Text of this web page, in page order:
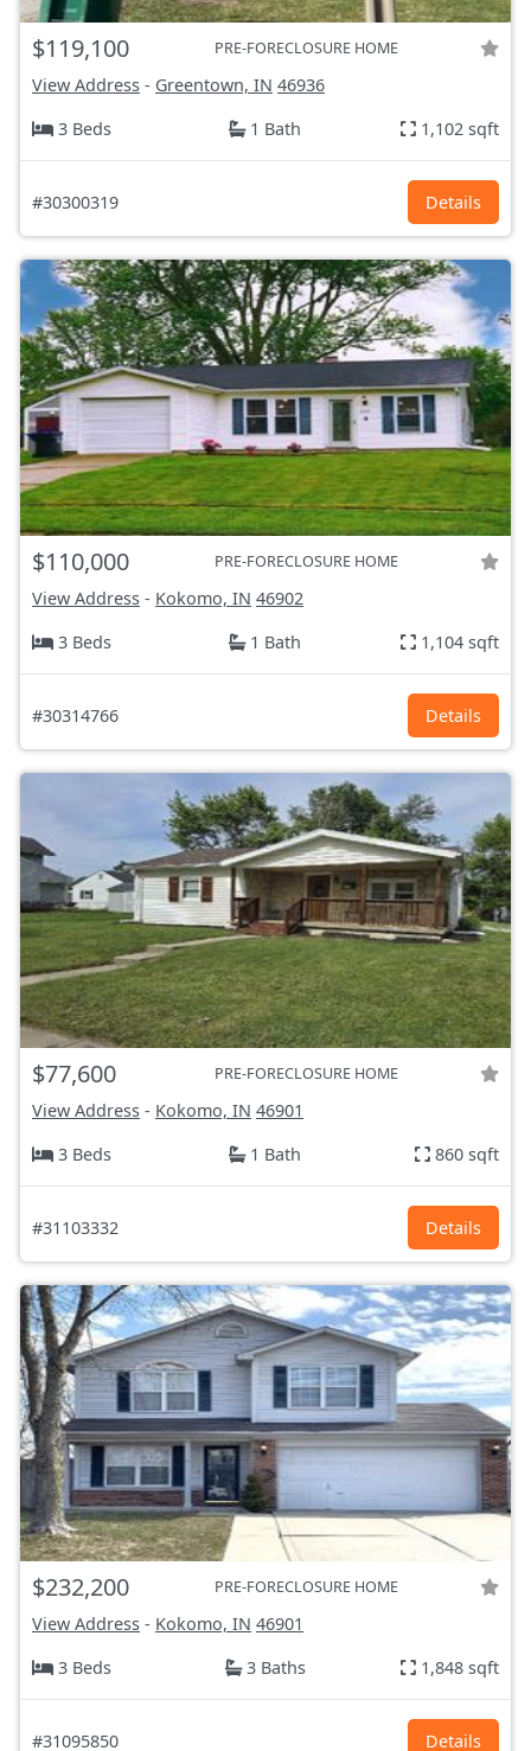
$119,100 PRE-FORECLOSURE HOME
View Address - Greentown, IN 46936
3 Beds
1 Bath 1,102 sqft
#30300319 Details
$110,000 PRE-FORECLOSURE HOME
View Address - Kokomo, IN 46902
3 Beds
1 Bath 1,104 sqft
#30314766 Details
$77,600 PRE-FORECLOSURE HOME
View Address - Kokomo, IN 46901
3 Beds
1 Bath 860 sqft
#31103332 Details
$232,200 PRE-FORECLOSURE HOME
View Address - Kokomo, IN 46901
3 Beds
3 Baths 1,848 sqft
#31095850 Details